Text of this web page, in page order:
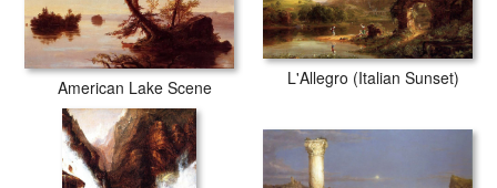
American Lake Scene L'Allegro (Italian Sunset)